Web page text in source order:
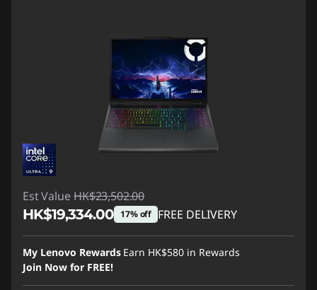
Est Value HK$23,502.00
HK$19,334.00 17% off FREE DELIVERY
Instant Savings :-HK$4,168.00
My Lenovo Rewards Earn HK$580 in Rewards
Join Now for FREE!